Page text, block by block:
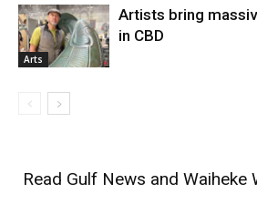
Arts
Artists bring
in CBD
Read Gulf News and Waiheke